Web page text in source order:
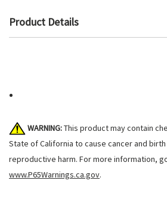
Product Details
WARNING:This product may contain
State of California to cause cancer and
reproductive harm. For more information,
www.P65Warnings.ca.gov.